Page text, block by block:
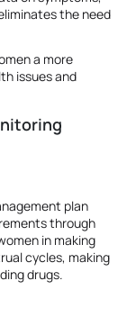
the need
a more
issues and
plan
through
in making
cycles, making
drugs.